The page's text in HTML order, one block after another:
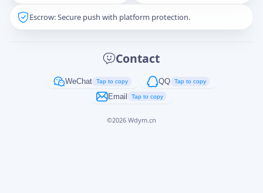
Escrow: Secure push with platform protection.
Contact
WeChat Tap to copy QQ Tap to copy
Email Tap to copy
©2026 Wdym.cn
Captcha*